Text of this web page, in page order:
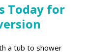
Today for
a tub to shower